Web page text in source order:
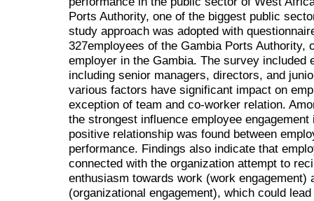
Ports Authority, one of the biggest public
study approach was adopted with
327employees of the Gambia Ports Authority,
employer in the Gambia. The survey included
including senior managers, directors, and
various factors have significant impact on
exception of team and co-worker relation.
the strongest influence employee
positive relationship was found between
performance. Findings also indicate that
connected with the organization attempt to
enthusiasm towards work (work engagement)
(organizational engagement), which could